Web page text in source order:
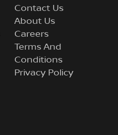
Contact Us
About Us
Careers
Terms And
Conditions
Privacy Policy